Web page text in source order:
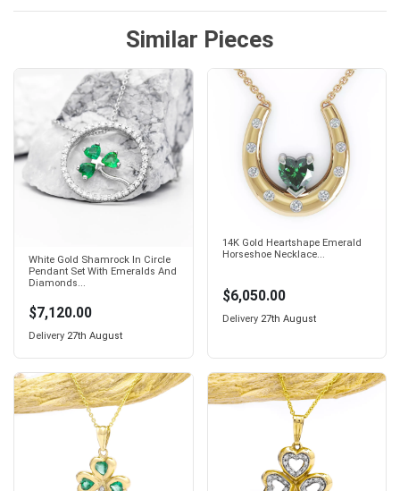
Similar Pieces
White Gold Shamrock In Circle
Pendant Set With Emeralds And
Diamonds...
$7,120.00
Delivery 27th August
14K Gold Heartshape Emerald
Horseshoe Necklace...
$6,050.00
Delivery 27th August